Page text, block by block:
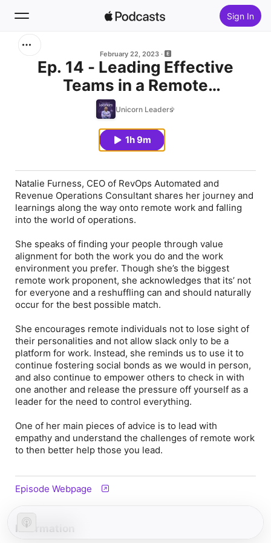
Sign In
February 22, 2023
Ep. 14 - Leading Effective
Teams in a Remote
Environment with Natalie
Furness
Unicorn Leaders
1h 9m
Natalie Furness, CEO of RevOps Automated and
Revenue Operations Consultant shares her journey and
learnings along the way onto remote work and falling
into the world of operations.
She speaks of finding your people through value
alignment for both the work you do and the work
environment you prefer. Though she’s the biggest
remote work proponent, she acknowledges that its’ not
for everyone and a reshuffling can and should naturally
occur for the best possible match.
She encourages remote individuals not to lose sight of
their personalities and not allow slack only to be a
platform for work. Instead, she reminds us to use it to
continue fostering social bonds as we would in person,
and also continue to empower others to check in with
one another and release the pressure off yourself as a
leader for the need to control everything.
One of her main pieces of advice is to lead with
empathy and understand the challenges of remote work
to then better help those you lead.
Episode Webpage
Information